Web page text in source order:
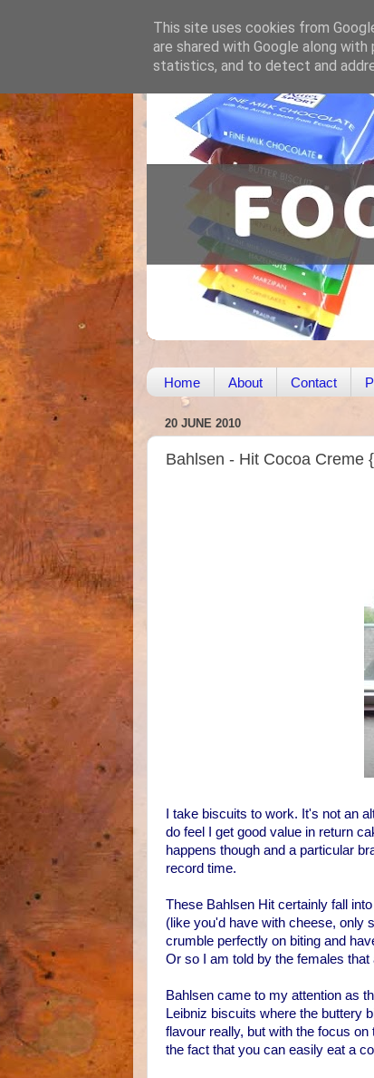
Home About Contact
20 JUNE 2010
Bahlsen - Hit Cocoa Creme
I take biscuits to work. It's not an
do feel I get good value in return
happens though and a particular
record time.
These Bahlsen Hit certainly fall
(like you'd have with cheese, only
crumble perfectly on biting and
Or so I am told by the females that
Bahlsen came to my attention as
Leibniz biscuits where the buttery
flavour really, but with the focus
the fact that you can easily eat a
This site uses cookies from
are shared with Google along
statistics, and to detect and